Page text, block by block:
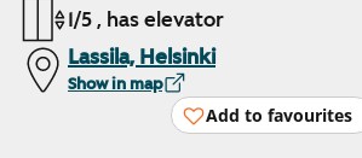
1/5 , has elevator
Lassila, Helsinki
Show in map
Add to favourites